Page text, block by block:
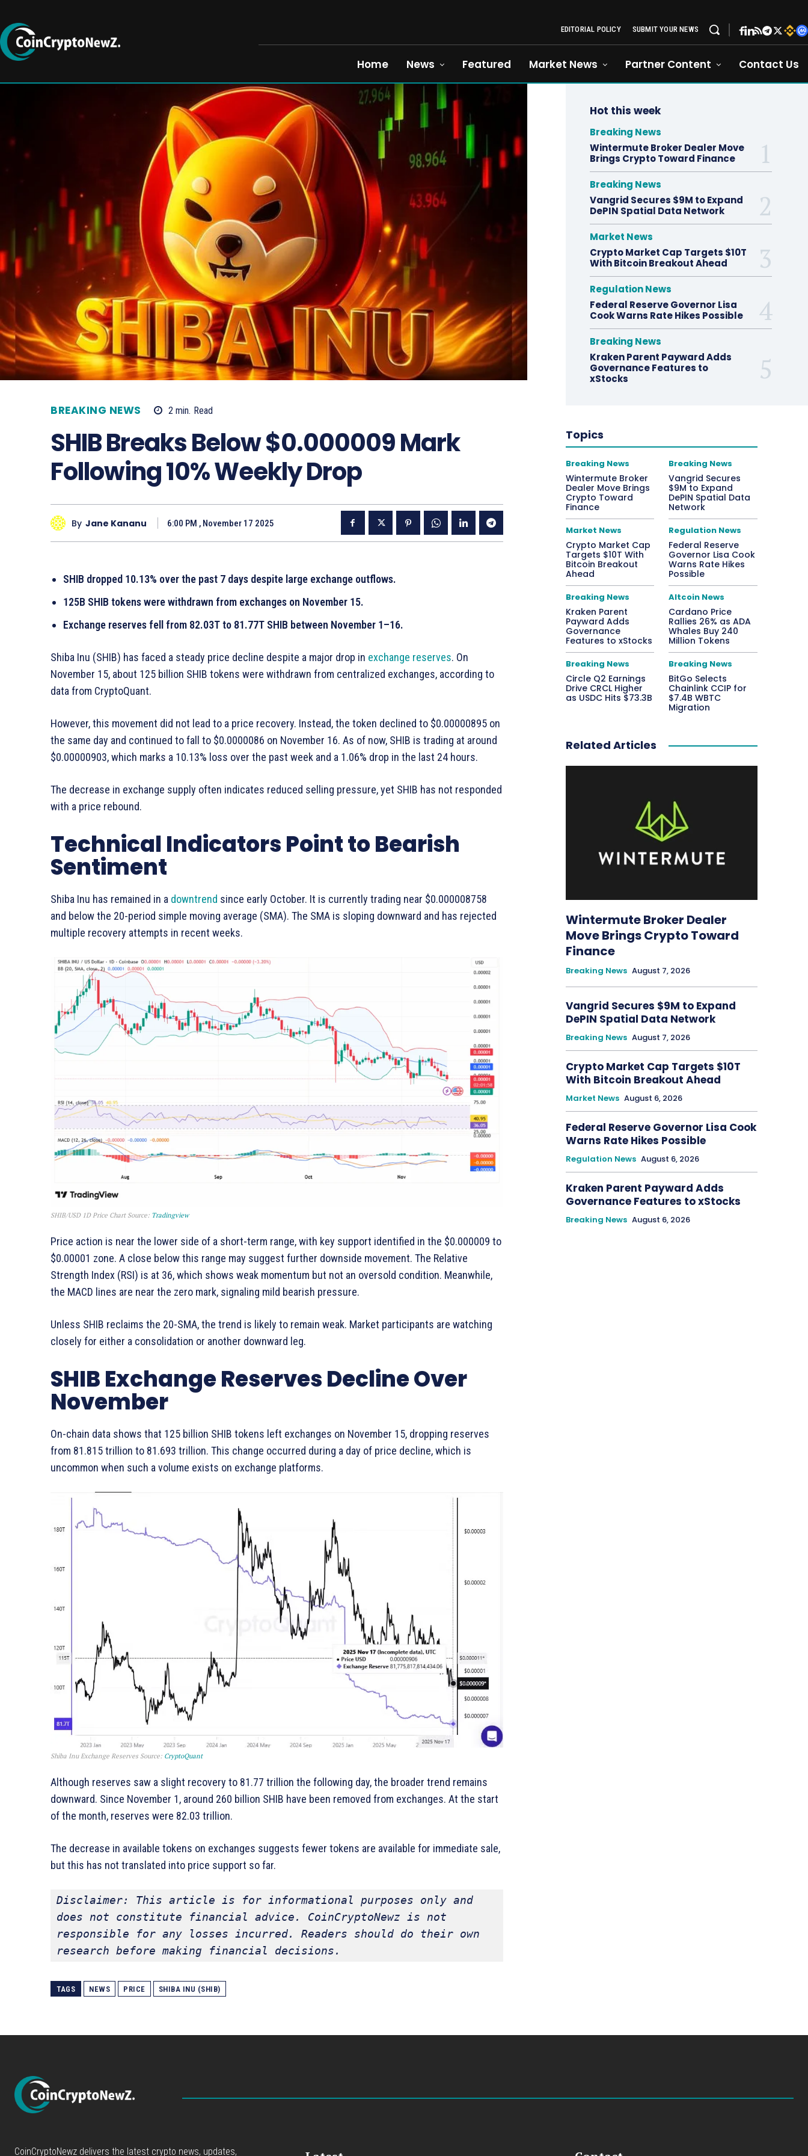
EDITORIAL POLICY SUBMIT YOUR NEWS
Home News Featured Market News Partner Content Contact Us
BREAKING NEWS 2 min. Read
SHIB Breaks Below $0.000009 Mark
Following 10% Weekly Drop
By Jane Kananu 6:00 PM , November 17 2025
SHIB dropped 10.13% over the past 7 days despite large exchange outflows.
125B SHIB tokens were withdrawn from exchanges on November 15.
Exchange reserves fell from 82.03T to 81.77T SHIB between November 1–16.
Shiba Inu (SHIB) has faced a steady price decline despite a major drop in exchange reserves. On
November 15, about 125 billion SHIB tokens were withdrawn from centralized exchanges, according to
data from CryptoQuant.
However, this movement did not lead to a price recovery. Instead, the token declined to $0.00000895 on
the same day and continued to fall to $0.0000086 on November 16. As of now, SHIB is trading at around
$0.00000903, which marks a 10.13% loss over the past week and a 1.06% drop in the last 24 hours.
The decrease in exchange supply often indicates reduced selling pressure, yet SHIB has not responded
with a price rebound.
Technical Indicators Point to Bearish
Sentiment
Shiba Inu has remained in a downtrend since early October. It is currently trading near $0.000008758
and below the 20-period simple moving average (SMA). The SMA is sloping downward and has rejected
multiple recovery attempts in recent weeks.
SHIB/USD 1D Price Chart Source: Tradingview
Price action is near the lower side of a short-term range, with key support identified in the $0.000009 to
$0.00001 zone. A close below this range may suggest further downside movement. The Relative
Strength Index (RSI) is at 36, which shows weak momentum but not an oversold condition. Meanwhile,
the MACD lines are near the zero mark, signaling mild bearish pressure.
Unless SHIB reclaims the 20-SMA, the trend is likely to remain weak. Market participants are watching
closely for either a consolidation or another downward leg.
SHIB Exchange Reserves Decline Over
November
On-chain data shows that 125 billion SHIB tokens left exchanges on November 15, dropping reserves
from 81.815 trillion to 81.693 trillion. This change occurred during a day of price decline, which is
uncommon when such a volume exists on exchange platforms.
Shiba Inu Exchange Reserves Source: CryptoQuant
Although reserves saw a slight recovery to 81.77 trillion the following day, the broader trend remains
downward. Since November 1, around 260 billion SHIB have been removed from exchanges. At the start
of the month, reserves were 82.03 trillion.
The decrease in available tokens on exchanges suggests fewer tokens are available for immediate sale,
but this has not translated into price support so far.
Disclaimer: This article is for informational purposes only and
does not constitute financial advice. CoinCryptoNewz is not
responsible for any losses incurred. Readers should do their own
research before making financial decisions.
TAGS NEWS PRICE SHIBA INU (SHIB)
Hot this week
Breaking News
Wintermute Broker Dealer Move
Brings Crypto Toward Finance
Breaking News
Vangrid Secures $9M to Expand
DePIN Spatial Data Network
Market News
Crypto Market Cap Targets $10T
With Bitcoin Breakout Ahead
Regulation News
Federal Reserve Governor Lisa
Cook Warns Rate Hikes Possible
Breaking News
Kraken Parent Payward Adds
Governance Features to
xStocks
Topics
Breaking News
Wintermute Broker
Dealer Move Brings
Crypto Toward
Finance
Breaking News
Vangrid Secures
$9M to Expand
DePIN Spatial Data
Network
Market News
Crypto Market Cap
Targets $10T With
Bitcoin Breakout
Ahead
Regulation News
Federal Reserve
Governor Lisa Cook
Warns Rate Hikes
Possible
Breaking News
Kraken Parent
Payward Adds
Governance
Features to xStocks
Altcoin News
Cardano Price
Rallies 26% as ADA
Whales Buy 240
Million Tokens
Breaking News
Circle Q2 Earnings
Drive CRCL Higher
as USDC Hits $73.3B
Breaking News
BitGo Selects
Chainlink CCIP for
$7.4B WBTC
Migration
Related Articles
Wintermute Broker Dealer
Move Brings Crypto Toward
Finance
Breaking News August 7, 2026
Vangrid Secures $9M to Expand
DePIN Spatial Data Network
Breaking News August 7, 2026
Crypto Market Cap Targets $10T
With Bitcoin Breakout Ahead
Market News August 6, 2026
Federal Reserve Governor Lisa Cook
Warns Rate Hikes Possible
Regulation News August 6, 2026
Kraken Parent Payward Adds
Governance Features to xStocks
Breaking News August 6, 2026
CoinCryptoNewz delivers the latest crypto news, updates,